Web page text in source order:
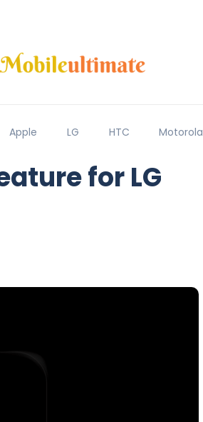
Apple LG HTC Motorola
for LG